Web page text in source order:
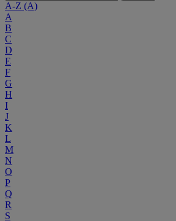
A-Z (A)
A
B
C
D
E
F
G
H
I
J
K
L
M
N
O
P
Q
R
S